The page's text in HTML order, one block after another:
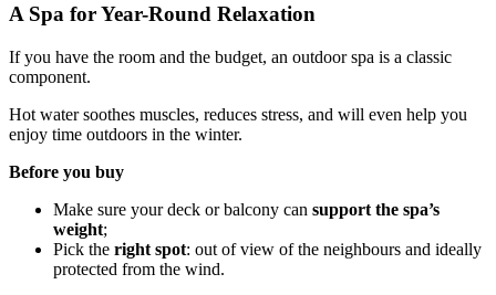
A Spa for Year-Round Relaxation
If you have the room and the budget, an outdoor spa is a classic
component.
Hot water soothes muscles, reduces stress, and will even help you
enjoy time outdoors in the winter.
Before you buy
Make sure your deck or balcony can support the spa’s
weight;
Pick the right spot: out of view of the neighbours and ideally
protected from the wind.